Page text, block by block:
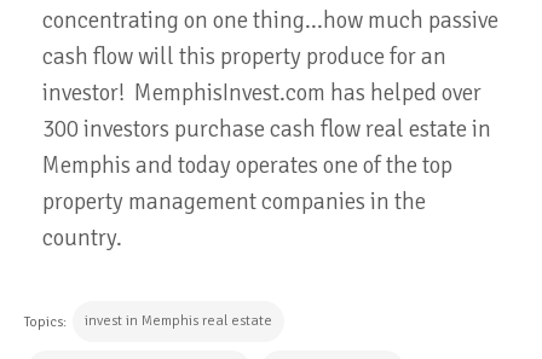
concentrating on one thing...how much passive
cash flow will this property produce for an
investor! MemphisInvest.com has helped over
300 investors purchase cash flow real estate in
Memphis and today operates one of the top
property management companies in the
country.
Topics: invest in Memphis real estate